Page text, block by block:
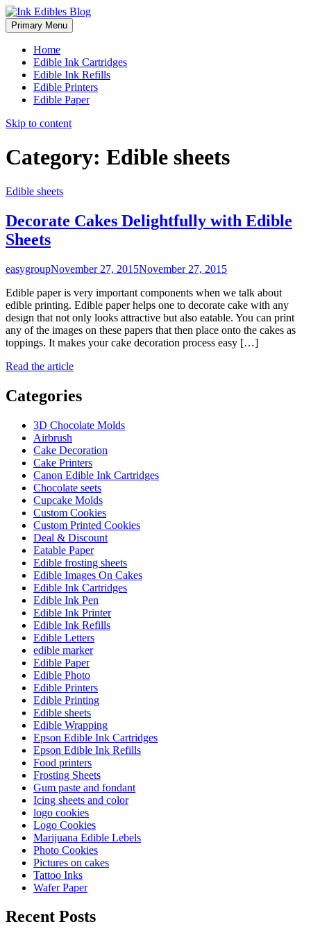
Primary Menu
Home
Edible Ink Cartridges
Edible Ink Refills
Edible Printers
Edible Paper
Skip to content
Category: Edible sheets
Edible sheets
Decorate Cakes Delightfully with Edible
Sheets
easygroupNovember 27, 2015November 27, 2015
Edible paper is very important components when we talk about
edible printing. Edible paper helps one to decorate cake with any
design that not only looks attractive but also eatable. You can print
any of the images on these papers that then place onto the cakes as
toppings. It makes your cake decoration process easy […]
Read the article
Categories
3D Chocolate Molds
Airbrush
Cake Decoration
Cake Printers
Canon Edible Ink Cartridges
Chocolate seets
Cupcake Molds
Custom Cookies
Custom Printed Cookies
Deal & Discount
Eatable Paper
Edible frosting sheets
Edible Images On Cakes
Edible Ink Cartridges
Edible Ink Pen
Edible Ink Printer
Edible Ink Refills
Edible Letters
edible marker
Edible Paper
Edible Photo
Edible Printers
Edible Printing
Edible sheets
Edible Wrapping
Epson Edible Ink Cartridges
Epson Edible Ink Refills
Food printers
Frosting Sheets
Gum paste and fondant
Icing sheets and color
logo cookies
Logo Cookies
Marijuana Edible Lebels
Photo Cookies
Pictures on cakes
Tattoo Inks
Wafer Paper
Recent Posts